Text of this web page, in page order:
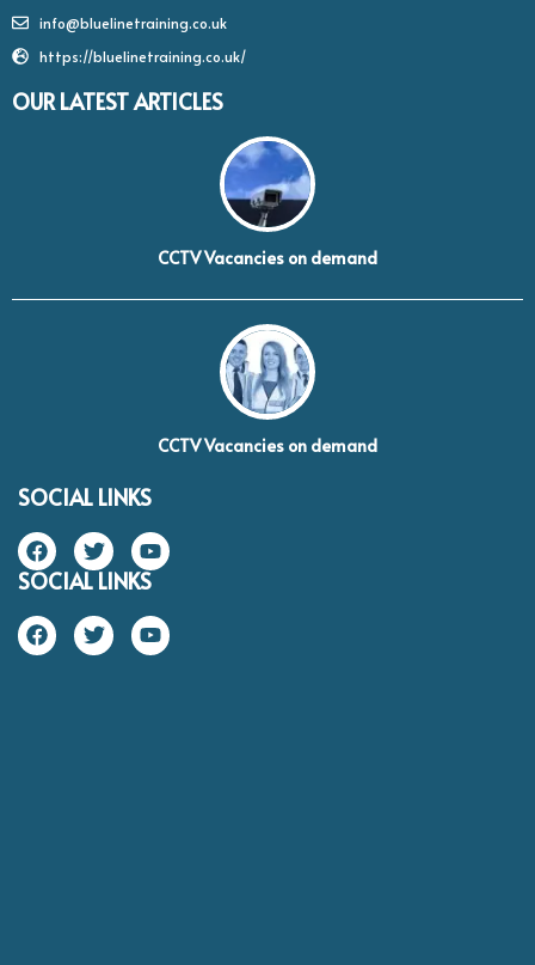
info@bluelinetraining.co.uk
https://bluelinetraining.co.uk/
OUR LATEST ARTICLES
CCTV Vacancies on demand
CCTV Vacancies on demand
SOCIAL LINKS
SOCIAL LINKS